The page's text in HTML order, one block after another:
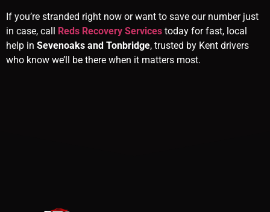
If you’re stranded right now or want to save our number just
in case, call
Reds Recovery Services today for fast, local
help in Sevenoaks and Tonbridge, trusted by Kent drivers
who know we’ll be there when it matters most.